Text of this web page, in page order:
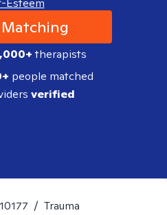
Esteem
therapists
people matched
verified
10177 / Trauma